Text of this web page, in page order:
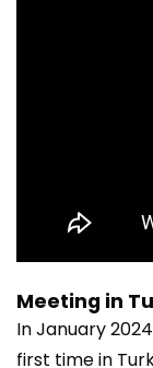
Meeting in
In January
first time in